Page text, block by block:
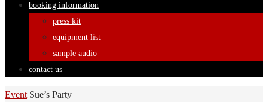
booking information
press kit
equipment list
sample audio
contact us
Home
Event Sue’s Party